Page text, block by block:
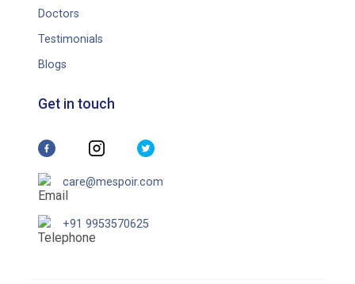
Doctors
Testimonials
Blogs
Get in touch
care@mespoir.com
+91 9953570625